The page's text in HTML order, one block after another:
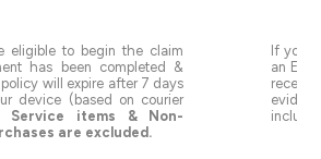
eligible to begin the claim
has been completed &
will expire after 7 days
device (based on courier
Service items & Non-
are excluded.
If you
an